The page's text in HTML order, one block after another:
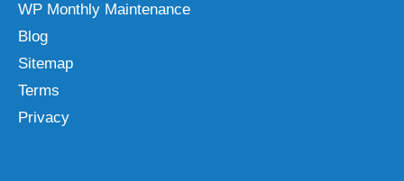
WP Monthly Maintenance
Blog
Sitemap
Terms
Privacy